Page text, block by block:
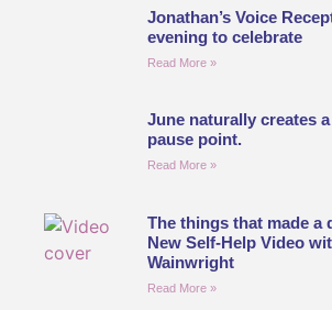
Jonathan’s Voice
evening to celebrate
Read More »
June naturally creates
pause point.
Read More »
The things that made a
New Self-Help Video
Wainwright
Read More »